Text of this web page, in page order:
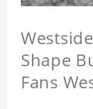
Shape
Fans